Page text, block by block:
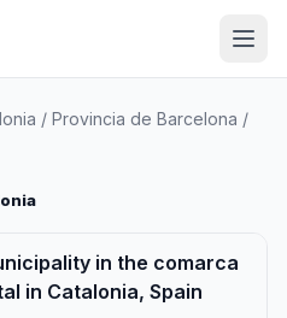
/ Provincia de Barcelona /
in the comarca
in Catalonia, Spain